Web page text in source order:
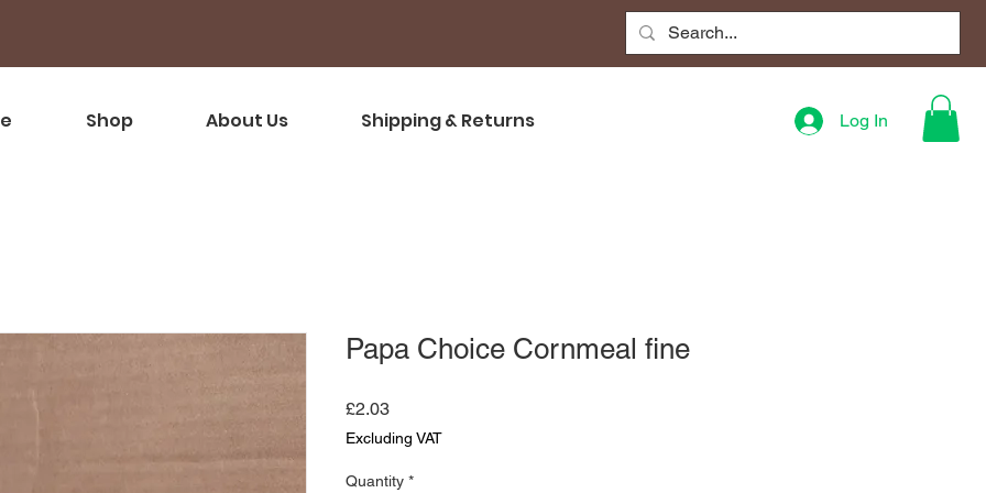
Shop About Us Shipping & Returns Log In
Papa Choice Cornmeal fine
£2.03Price
Excluding VAT
Quantity *